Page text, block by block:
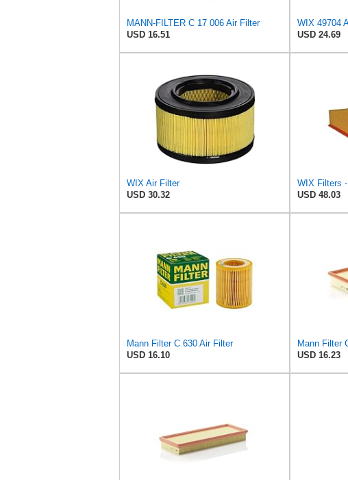
MANN-FILTER C 17 006 Air Filter
USD 16.51
WIX 49704
USD 24.69
WIX Air Filter
USD 30.32
USD 48.03
Mann Filter C 630 Air Filter
USD 16.10
USD 16.23